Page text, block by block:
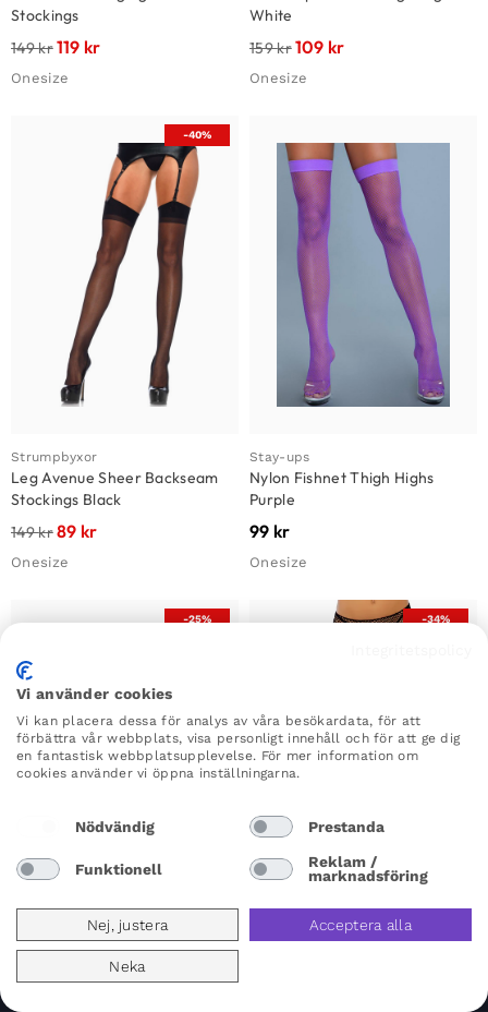
Stockings
149kr119 kr
Onesize
White
159kr109 kr
Onesize
-40%
Strumpbyxor
Leg Avenue Sheer Backseam
Stockings Black
149kr89 kr
Onesize
Stay-ups
Nylon Fishnet Thigh Highs
Purple
99 kr
Onesize
-25%
Stay-ups
Kiss Goodnight Thigh High
Stockings Nude
-34%
Fishnet Strumpbyxa
Leg Avenue Fishnet Stockings
Vi använder cookies
Vi kan placera dessa för analys av våra besökardata, för att
förbättra vår webbplats, visa personligt innehåll och för att ge dig
en fantastisk webbplatsupplevelse. För mer information om
cookies använder vi öppna inställningarna.
Nödvändig Prestanda
Funktionell
Reklam /
marknadsföring
Nej, justera Acceptera alla
Neka